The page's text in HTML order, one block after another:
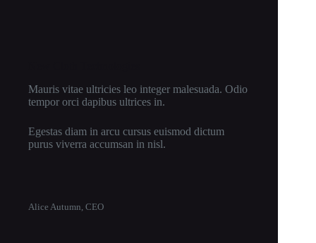
Mauris vitae ultricies leo integer malesuada. Odio
tempor orci dapibus ultrices in.
Egestas diam in arcu cursus euismod dictum
purus viverra accumsan in nisl.
Alice Autumn, CEO